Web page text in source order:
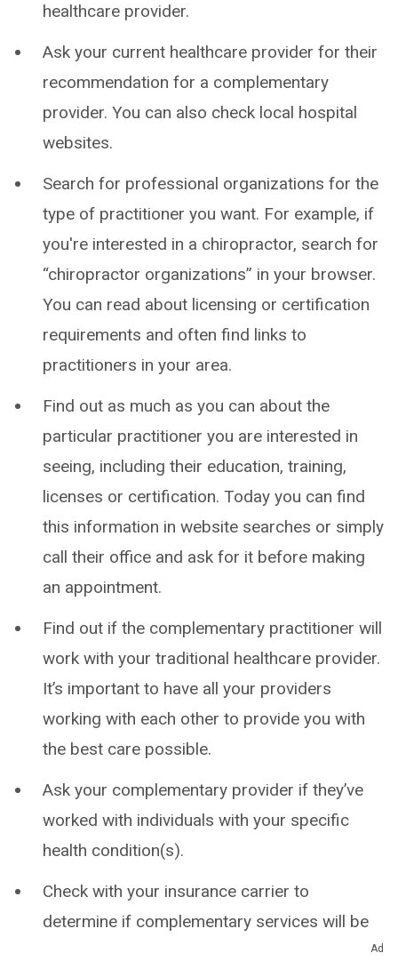
healthcare provider.
Ask your current healthcare provider for their
recommendation for a complementary
provider. You can also check local hospital
websites.
Search for professional organizations for the
type of practitioner you want. For example, if
you're interested in a chiropractor, search for
“chiropractor organizations” in your browser.
You can read about licensing or certification
requirements and often find links to
practitioners in your area.
Find out as much as you can about the
particular practitioner you are interested in
seeing, including their education, training,
licenses or certification. Today you can find
this information in website searches or simply
call their office and ask for it before making
an appointment.
Find out if the complementary practitioner will
work with your traditional healthcare provider.
It’s important to have all your providers
working with each other to provide you with
the best care possible.
Ask your complementary provider if they’ve
worked with individuals with your specific
health condition(s).
Check with your insurance carrier to
determine if complementary services will be
Ad